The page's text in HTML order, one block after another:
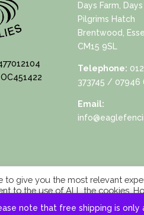
note that free shipping is
Days Farm,
Pilgrims Hatch
Brentwood,
CM15 9SL
Telephone:
373745 / 07946
Email:
to give you the most relevant
to the use of ALL the cookies.